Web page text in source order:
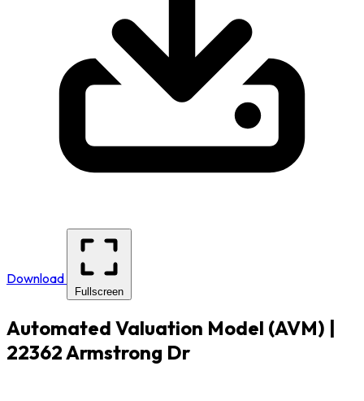
Download
Fullscreen
Automated Valuation Model (AVM) |
22362 Armstrong Dr